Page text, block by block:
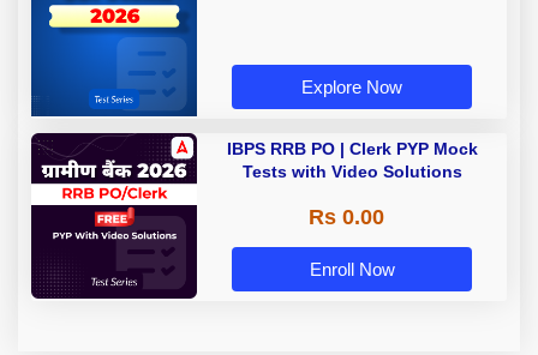
Explore Now
IBPS RRB PO | Clerk PYP Mock
Tests with Video Solutions
Rs 0.00
Enroll Now